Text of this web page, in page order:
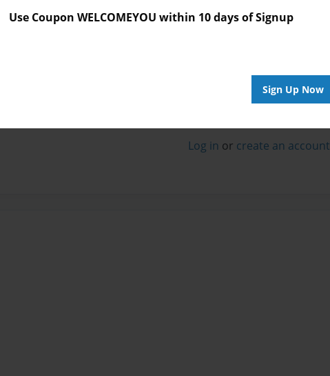
Use Coupon WELCOMEYOU within 10 days of Signup
Sign Up Now
Log in or create an account